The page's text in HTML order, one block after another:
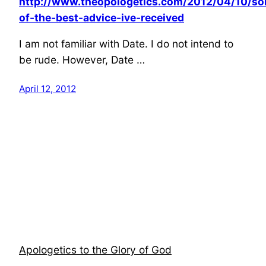
of-the-best-advice-ive-received
I am not familiar with Date. I do not intend to
be rude. However, Date …
April 12, 2012
Apologetics to the Glory of God